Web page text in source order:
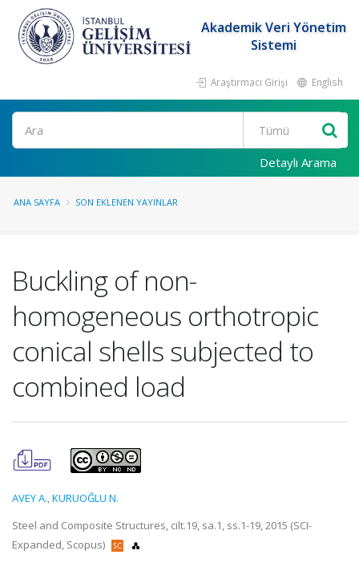
Akademik Veri Yönetim
Sistemi
Araştırmacı Girişi English
Ara
Detaylı Arama
ANA SAYFA SON EKLENEN YAYINLAR
Buckling of non-
homogeneous orthotropic
conical shells subjected to
combined load
AVEY A.,KURUOĞLU N.
Steel and Composite Structures, cilt.19, sa.1, ss.1-19, 2015 (SCI-
Expanded, Scopus)